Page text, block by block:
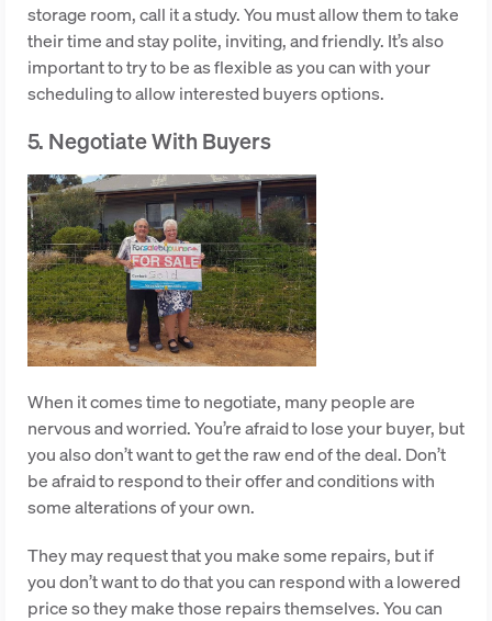
storage room, call it a study. You must allow them to take
their time and stay polite, inviting, and friendly. It’s also
important to try to be as flexible as you can with your
scheduling to allow interested buyers options.
5. Negotiate With Buyers
When it comes time to negotiate, many people are
nervous and worried. You’re afraid to lose your buyer, but
you also don’t want to get the raw end of the deal. Don’t
be afraid to respond to their offer and conditions with
some alterations of your own.
They may request that you make some repairs, but if
you don’t want to do that you can respond with a lowered
price so they make those repairs themselves. You can